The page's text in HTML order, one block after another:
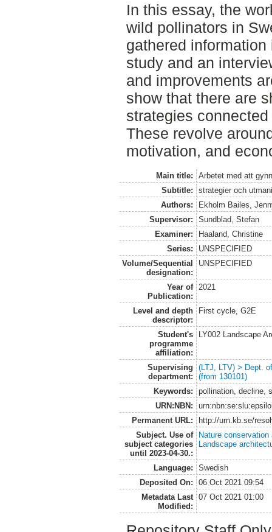
In this essay, the
wild pollinators in
gathered
study and an
and improvements
show that there are
strategies
These revolve
motivation, and
Main title:
Arbetet med att
Subtitle:
strategier och
Authors:
Ekholm Bailes,
Supervisor:
Sundblad, Stefan
Examiner:
Haaland, Christine
Series:
UNSPECIFIED
Volume/Sequential
designation:
UNSPECIFIED
Year of
Publication:
2021
Level and depth
descriptor:
First cycle, G2E
Student's
programme
affiliation:
LY002 Landscape
Supervising
department:
(LTJ, LTV) > Dept.
(from 130101)
Keywords:
pollination, decline,
URN:NBN:
Permanent URL:
http://urn.kb.se/
Subject. Use of
subject categories
until 2023-04-30.:
Nature
Landscape
Language:
Swedish
Deposited On:
06 Oct 2021 09:54
Metadata Last
Modified:
07 Oct 2021 01:00